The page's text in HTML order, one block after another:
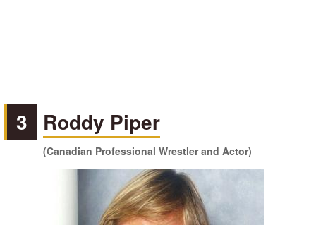
3 Roddy Piper
(Canadian Professional Wrestler and Actor)